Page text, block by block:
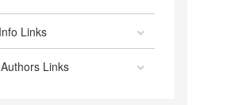
Links
Links